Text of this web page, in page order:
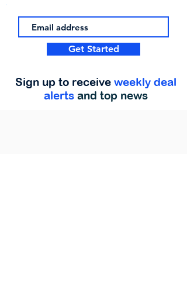
Get Started
Sign up to receive weekly deal
alerts and top news